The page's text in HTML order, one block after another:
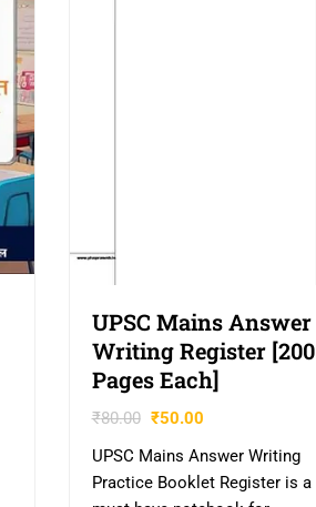
UPSC Mains Answer
Writing Register [200
Pages Each]
₹80.00 ₹50.00
UPSC Mains Answer Writing
Practice Booklet Register is a